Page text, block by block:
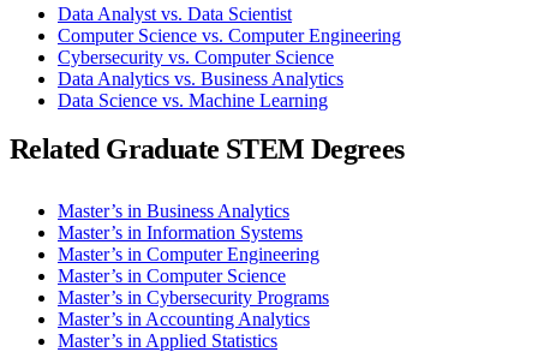
Data Analyst vs. Data Scientist
Computer Science vs. Computer Engineering
Cybersecurity vs. Computer Science
Data Analytics vs. Business Analytics
Data Science vs. Machine Learning
Related Graduate STEM Degrees
Master’s in Business Analytics
Master’s in Information Systems
Master’s in Computer Engineering
Master’s in Computer Science
Master’s in Cybersecurity Programs
Master’s in Accounting Analytics
Master’s in Applied Statistics